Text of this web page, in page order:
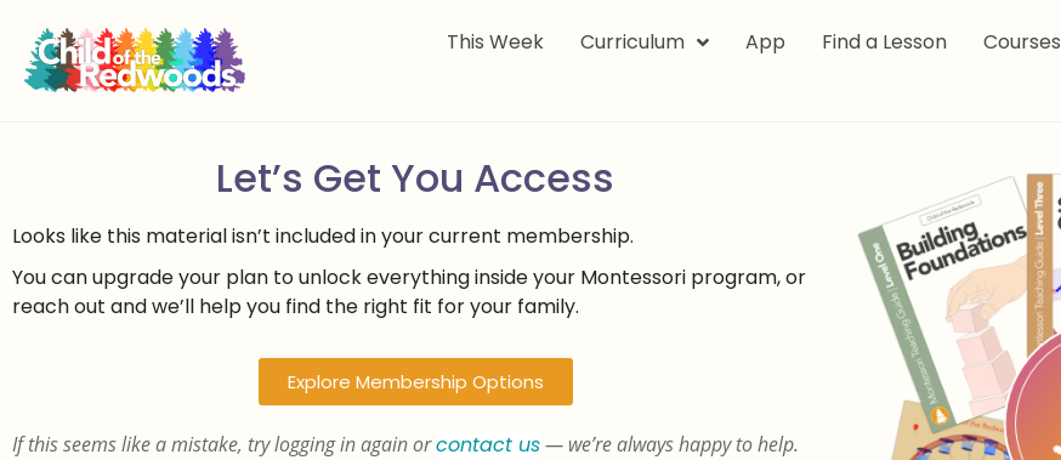
This Week Curriculum App Find a Lesson Courses
Let’s Get You Access
Looks like this material isn’t included in your current membership.
You can upgrade your plan to unlock everything inside your Montessori program, or
reach out and we’ll help you find the right fit for your family.
Explore Membership Options
If this seems like a mistake, try logging in again orcontact us— we’re always happy to help.